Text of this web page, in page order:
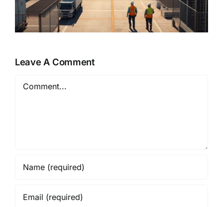
Leave A Comment